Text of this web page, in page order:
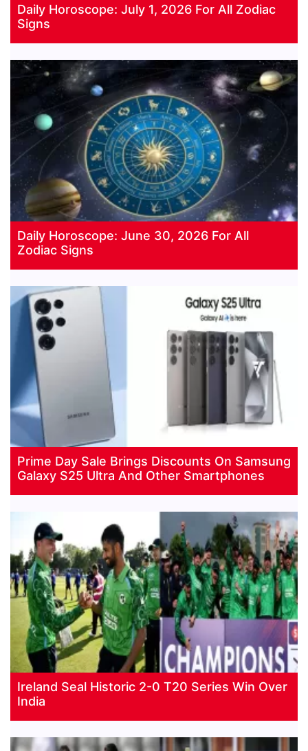
Daily Horoscope: July 1, 2026 For All Zodiac
Signs
Daily Horoscope: June 30, 2026 For All
Zodiac Signs
Prime Day Sale Brings Discounts On Samsung
Galaxy S25 Ultra And Other Smartphones
Ireland Seal Historic 2-0 T20 Series Win Over
India